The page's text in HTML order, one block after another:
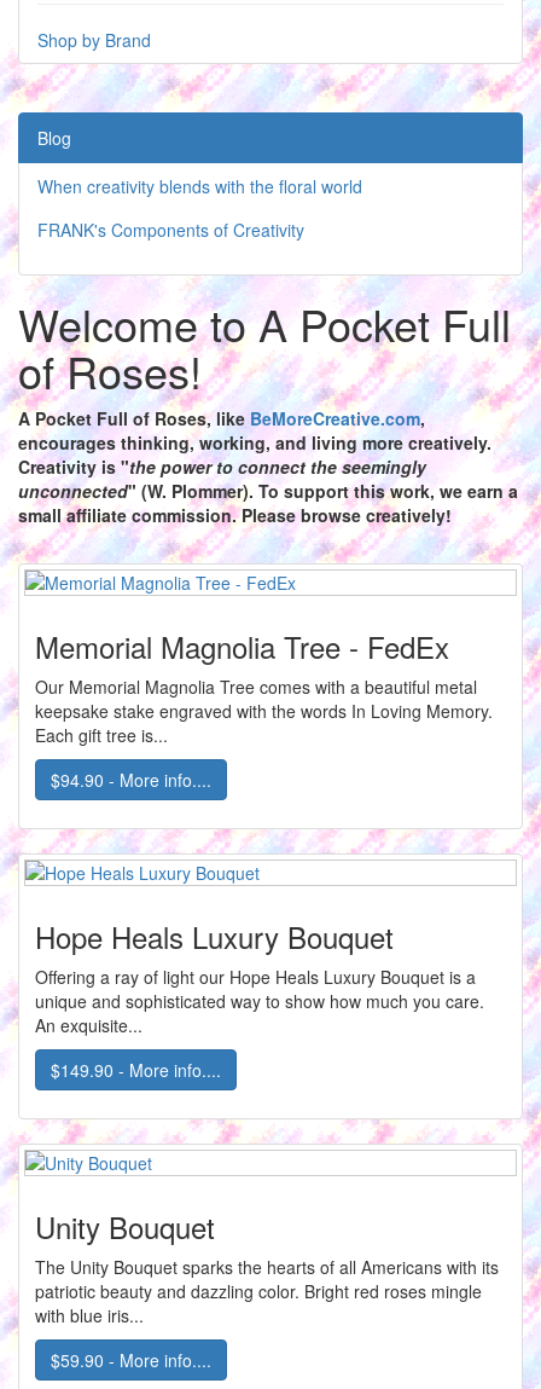
Shop by Brand
Blog
When creativity blends with the floral world
FRANK's Components of Creativity
Welcome to A Pocket Full
of Roses!
A Pocket Full of Roses, like BeMoreCreative.com,
encourages thinking, working, and living more creatively.
Creativity is "the power to connect the seemingly
unconnected" (W. Plommer). To support this work, we earn a
small affiliate commission. Please browse creatively!
Memorial Magnolia Tree - FedEx
Our Memorial Magnolia Tree comes with a beautiful metal
keepsake stake engraved with the words In Loving Memory.
Each gift tree is...
$94.90 - More info....
Hope Heals Luxury Bouquet
Offering a ray of light our Hope Heals Luxury Bouquet is a
unique and sophisticated way to show how much you care.
An exquisite...
$149.90 - More info....
Unity Bouquet
The Unity Bouquet sparks the hearts of all Americans with its
patriotic beauty and dazzling color. Bright red roses mingle
with blue iris...
$59.90 - More info....